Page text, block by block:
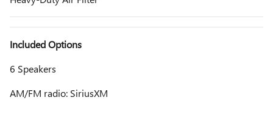
Included Options
6 Speakers
AM/FM radio: SiriusXM